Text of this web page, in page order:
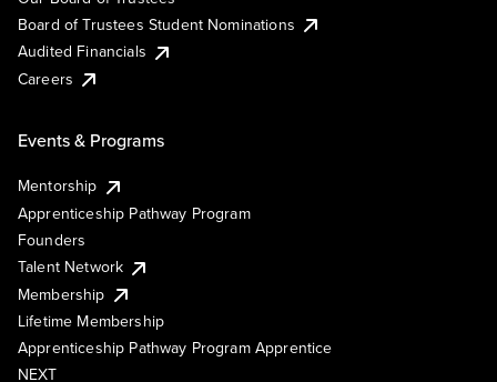
Board of Trustees Student Nominations
Audited Financials
Careers
Events & Programs
Mentorship
Apprenticeship Pathway Program
Founders
Talent Network
Membership
Lifetime Membership
Apprenticeship Pathway Program Apprentice
NEXT